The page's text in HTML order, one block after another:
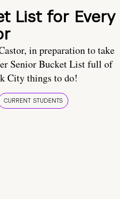
List for Every
in preparation to take
Senior Bucket List full of
City things to do!
CURRENT STUDENTS